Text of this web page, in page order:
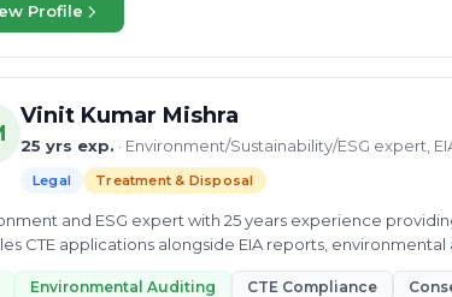
Profile
Vinit Kumar Mishra
25 yrs exp. · Environment/Sustainability/ESG expert,
Legal Treatment & Disposal
and ESG expert with 25 years experience
CTE applications alongside EIA reports,
sectors.
Environmental Auditing CTE Compliance